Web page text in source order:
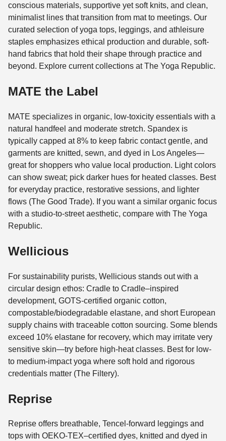
conscious materials, supportive yet soft knits, and clean,
minimalist lines that transition from mat to meetings. Our
curated selection of yoga tops, leggings, and athleisure
staples emphasizes ethical production and durable, soft-
hand fabrics that hold their shape through practice and
beyond. Explore current collections at The Yoga Republic.
MATE the Label
MATE specializes in organic, low-toxicity essentials with a
natural handfeel and moderate stretch. Spandex is
typically capped at 8% to keep fabric contact gentle, and
garments are knitted, sewn, and dyed in Los Angeles—
great for shoppers who value local production. Light colors
can show sweat; pick darker hues for heated classes. Best
for everyday practice, restorative sessions, and lighter
flows (The Good Trade). If you want a similar organic focus
with a studio-to-street aesthetic, compare with The Yoga
Republic.
Wellicious
For sustainability purists, Wellicious stands out with a
circular design ethos: Cradle to Cradle–inspired
development, GOTS-certified organic cotton,
compostable/biodegradable elastane, and short European
supply chains with traceable cotton sourcing. Some blends
exceed 10% elastane for recovery, which may irritate very
sensitive skin—try before high-heat classes. Best for low-
to medium-impact yoga where soft hold and rigorous
credentials matter (The Filtery).
Reprise
Reprise offers breathable, Tencel-forward leggings and
tops with OEKO-TEX–certified dyes, knitted and dyed in